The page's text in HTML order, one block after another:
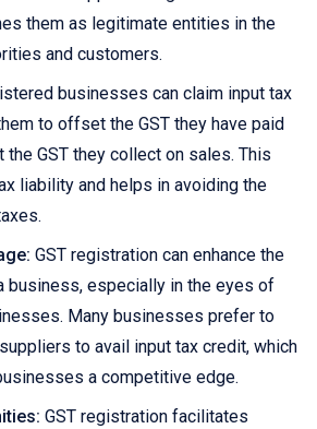
them as legitimate entities in the
and customers.
businesses can claim input tax
to offset the GST they have paid
the GST they collect on sales. This
liability and helps in avoiding the
GST registration can enhance the
business, especially in the eyes of
Many businesses prefer to
to avail input tax credit, which
a competitive edge.
GST registration facilitates